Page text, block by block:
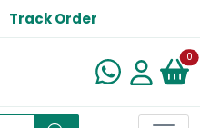
Track Order
0